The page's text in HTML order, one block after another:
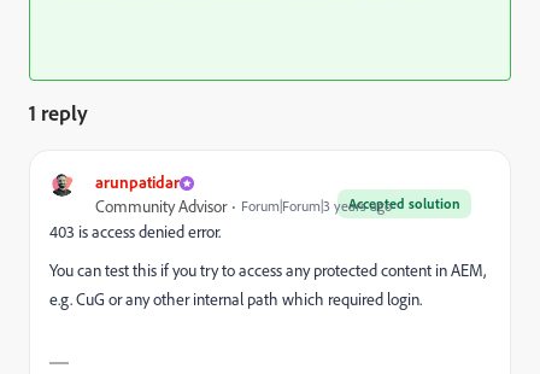
1 reply
arunpatidar
Accepted solution
Community Advisor Forum|Forum|3 years ago
403 is access denied error.
You can test this if you try to access any protected content in AEM,
e.g. CuG or any other internal path which required login.